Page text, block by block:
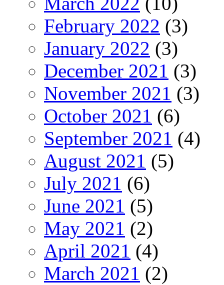
February 2022 (3)
January 2022 (3)
December 2021 (3)
November 2021 (3)
October 2021 (6)
September 2021 (4)
August 2021 (5)
July 2021 (6)
June 2021 (5)
May 2021 (2)
April 2021 (4)
March 2021 (2)